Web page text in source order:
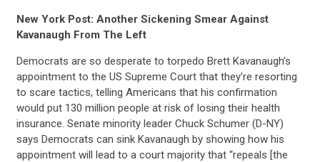
New York Post: Another Sickening Smear Against
Kavanaugh From The Left
Democrats are so desperate to torpedo Brett Kavanaugh’s
appointment to the US Supreme Court that they’re resorting
to scare tactics, telling Americans that his confirmation
would put 130 million people at risk of losing their health
insurance. Senate minority leader Chuck Schumer (D-NY)
says Democrats can sink Kavanaugh by showing how his
appointment will lead to a court majority that “repeals [the